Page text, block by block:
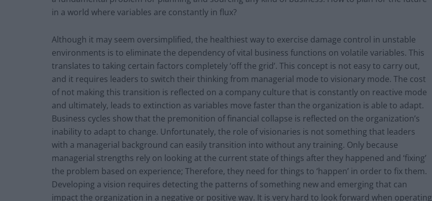
in a world where variables are constantly in flux?
Although it may seem oversimplified, the healthiest way to exercise damage control in unstable
environments is to eliminate the dependency of vital business functions on volatile variables. This
translates to taking certain factors completely ‘off the grid’. This concept is not easy to carry out,
and it requires leaders to switch their thinking from managerial mode to visionary mode. The cost
of not making this transition is reflected on a company culture that is constantly on reactive mode
and ultimately, leads to extinction as variables move faster than the organization is able to adapt.
Business cycles show that the premonition of financial collapse is reflected on the organization’s
inability to adapt to change. Unfortunately, the role of visionaries is not something that leaders
with a managerial background can easily transition into without any training. Only because
managerial strengths rely on looking at the current state of things after they happened and ‘fixing’
the problem based on experience; Therefore, they need for things to ‘happen’ in order to fix them.
Developing a vision requires detecting the patterns of something new and emerging that can
impact the organization in a negative or positive way. It is very hard to look forward when operating